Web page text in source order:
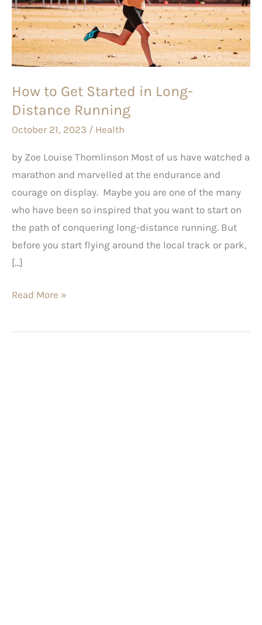
How to Get Started in Long-
Distance Running
October 21, 2023 / Health
by Zoe Louise Thomlinson Most of us have watched a
marathon and marvelled at the endurance and
courage on display. Maybe you are one of the many
who have been so inspired that you want to start on
the path of conquering long-distance running. But
before you start flying around the local track or park,
[…]
Started
in
Long-
Distance
Read More »